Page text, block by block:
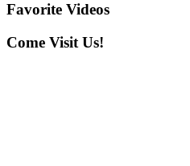
Favorite Videos
Come Visit Us!